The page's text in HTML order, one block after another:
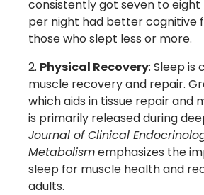
consistently got seven to eight
per night had better cognitive
those who slept less or more.
Physical Recovery: Sleep is
muscle recovery and repair.
which aids in tissue repair and
is primarily released during
Journal of Clinical
Metabolismemphasizes the
sleep for muscle health and
adults.